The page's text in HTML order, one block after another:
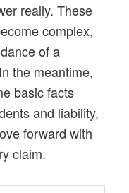
really. These
complex,
of a
the meantime,
basic facts
and liability,
forward with
claim.